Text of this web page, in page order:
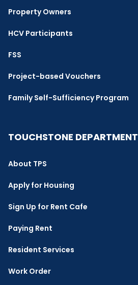
Property Owners
HCV Participants
FSS
Project-based Vouchers
Family Self-Sufficiency Program
TOUCHSTONE DEPARTMENT
About TPS
Apply for Housing
Sign Up for Rent Cafe
Paying Rent
Resident Services
Work Order